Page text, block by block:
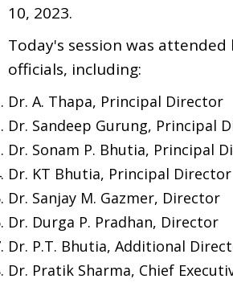
10, 2023.
Today's session was
officials, including:
Dr. A. Thapa, Principal Director
Dr. Sandeep Gurung, Principal
Dr. Sonam P. Bhutia, Principal
Dr. KT Bhutia, Principal Director
Dr. Sanjay M. Gazmer, Director
Dr. Durga P. Pradhan, Director
Dr. P.T. Bhutia, Additional
Dr. Pratik Sharma, Chief